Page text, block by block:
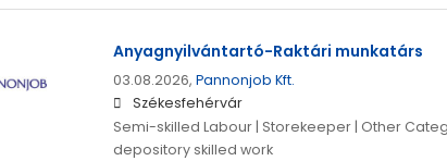
Anyagnyilvántartó-Raktári munkatárs
03.08.2026, Pannonjob Kft.
Székesfehérvár
Semi-skilled Labour | Storekeeper | Other
depository skilled work